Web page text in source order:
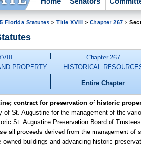
Florida Statutes >Title XVIII > Chapter 267 >
PROPERTY
Chapter 267
HISTORICAL
Entire Chapter
contract for preservation of historic
of St. Augustine for the management of the
St. Augustine Preservation Board of
all proceeds derived from the management of
owned buildings and advancing historic